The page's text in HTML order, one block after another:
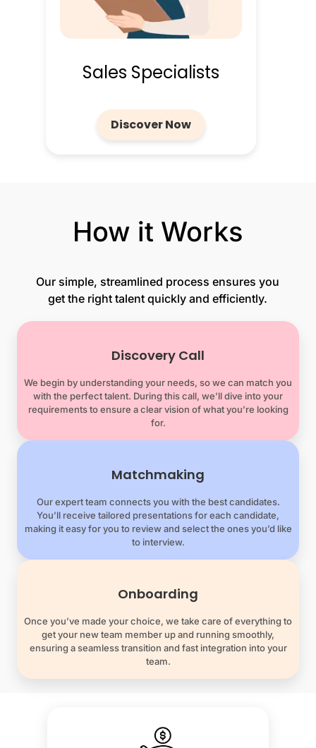
Sales Specialists
Discover Now
How it Works
Our simple, streamlined process ensures you
get the right talent quickly and efficiently.
Discovery Call
We begin by understanding your needs, so we can match you
with the perfect talent. During this call, we’ll dive into your
requirements to ensure a clear vision of what you’re looking
for.
Matchmaking
Our expert team connects you with the best candidates.
You’ll receive tailored presentations for each candidate,
making it easy for you to review and select the ones you’d like
to interview.
Onboarding
Once you’ve made your choice, we take care of everything to
get your new team member up and running smoothly,
ensuring a seamless transition and fast integration into your
team.